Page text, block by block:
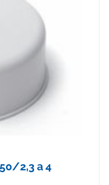
2,3 a 4